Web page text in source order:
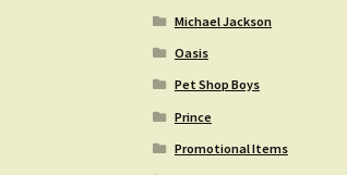
Michael Jackson
Oasis
Pet Shop Boys
Prince
Promotional Items